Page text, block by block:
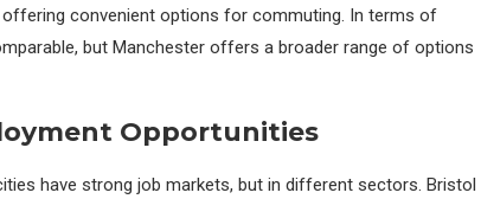
convenient options for commuting. In terms of
but Manchester offers a broader range of options
Opportunities
have strong job markets, but in different sectors. Bristol